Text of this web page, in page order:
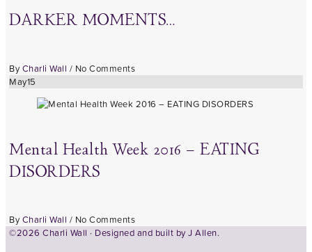
DARKER MOMENTS…
By Charli Wall / No Comments
May15
Mental Health Week 2016 – EATING
DISORDERS
By Charli Wall / No Comments
©2026 Charli Wall · Designed and built by J Allen.